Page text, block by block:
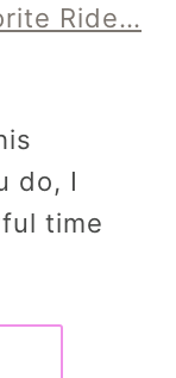
Ride…
do, I
time